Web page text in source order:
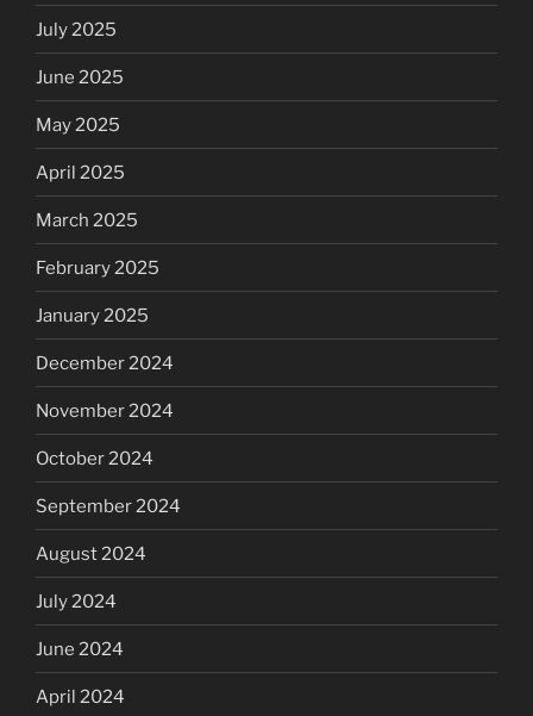
July 2025
June 2025
May 2025
April 2025
March 2025
February 2025
January 2025
December 2024
November 2024
October 2024
September 2024
August 2024
July 2024
June 2024
April 2024